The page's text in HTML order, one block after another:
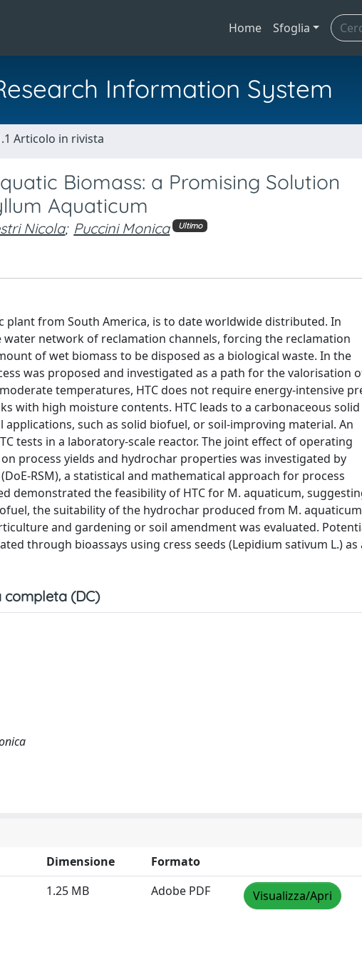
Home Sfoglia
Information System
Articolo in rivista
Biomass: a Promising Solution
Aquaticum
Nicola; Puccini Monica Ultimo
plant from South America, is to date worldwide distributed. In
network of reclamation channels, forcing the reclamation
of wet biomass to be disposed as a biological waste. In the
was proposed and investigated as a path for the valorisation
temperatures, HTC does not require energy-intensive
with high moisture contents. HTC leads to a carbonaceous solid
such as solid biofuel, or soil-improving material. An
tests in a laboratory-scale reactor. The joint effect of operating
process yields and hydrochar properties was investigated by
RSM), a statistical and mathematical approach for process
demonstrated the feasibility of HTC for M. aquaticum,
the suitability of the hydrochar produced from M. aquaticum
and gardening or soil amendment was evaluated.
through bioassays using cress seeds (Lepidium sativum L.) as
completa (DC)
Dimensione
Formato
1.25 MB Adobe PDF Visualizza/Apri